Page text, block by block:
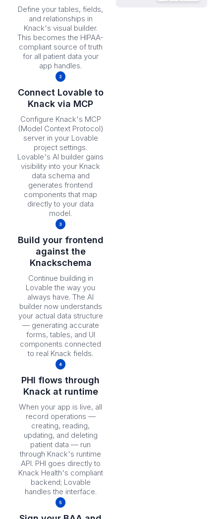
Define your tables, fields,
and relationships in
Knack's visual builder.
This becomes the HIPAA-
compliant source of truth
for all patient data your
app handles.
Connect Lovable to
Knack via MCP
Configure Knack's MCP
(Model Context Protocol)
server in your Lovable
project settings.
Lovable's AI builder gains
visibility into your Knack
data schema and
generates frontend
components that map
directly to your data
model.
Build your frontend
against the
Knackschema
Continue building in
Lovable the way you
always have. The AI
builder now understands
your actual data structure
— generating accurate
forms, tables, and UI
components connected
to real Knack fields.
PHI flows through
Knack at runtime
When your app is live, all
record operations —
creating, reading,
updating, and deleting
patient data — run
through Knack's runtime
API. PHI goes directly to
Knack Health's compliant
backend; Lovable
handles the interface.